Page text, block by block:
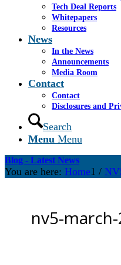
Tech Deal Reports
Whitepapers
Resources
News
In the News
Announcements
Media Room
Contact
Contact
Disclosures and
Search
Menu Menu
Blog - Latest News
You are here: Home1 /
nv5-